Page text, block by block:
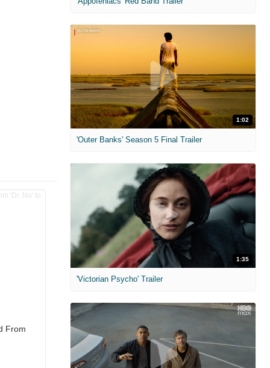
From
1:02
'Outer Banks' Season 5 Final Trailer
1:35
'Victorian Psycho' Trailer